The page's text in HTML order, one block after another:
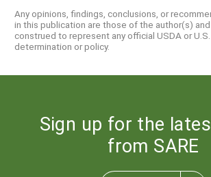
Any opinions, findings, conclusions, or
in this publication are those of the author(s)
construed to represent any official USDA or
determination or policy.
Sign up for the
from SARE